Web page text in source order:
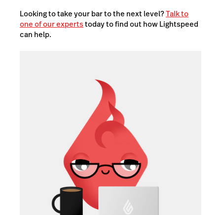
Looking to take your bar to the next level?Talk to
one of our expertstoday to find out how Lightspeed
can help.